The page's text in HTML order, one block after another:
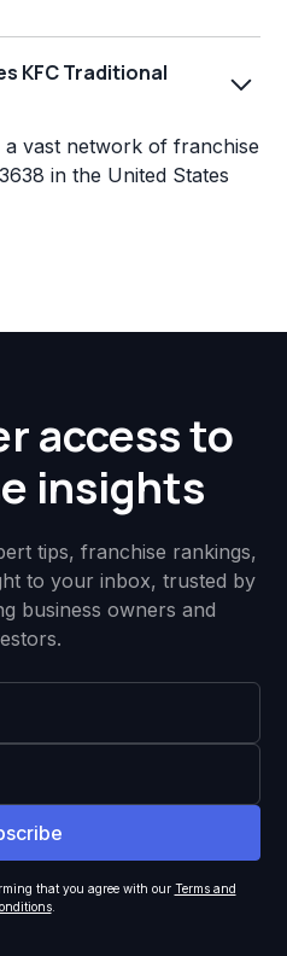
KFC Traditional
a vast network of franchise
in the United States
access to
insights
tips, franchise rankings,
to your inbox, trusted by
business owners and
that you agree with our Terms and
.